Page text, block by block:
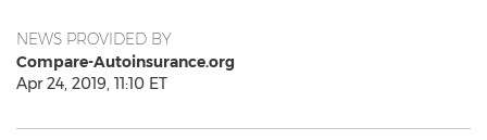
NEWS PROVIDED BY
Compare-Autoinsurance.org
Apr 24, 2019, 11:10 ET